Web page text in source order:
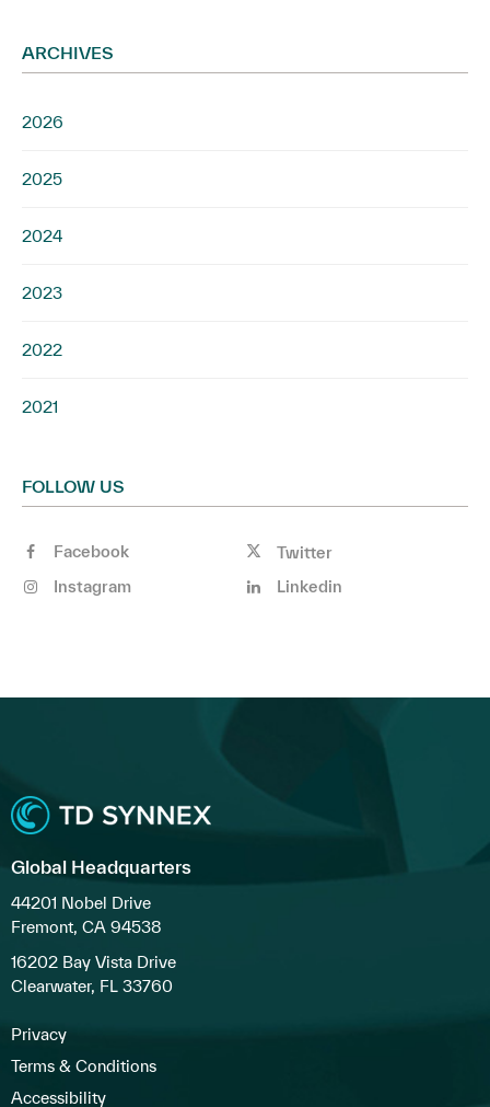
ARCHIVES
2026
2025
2024
2023
2022
2021
FOLLOW US
Facebook
Twitter
Instagram
Linkedin
Global Headquarters
44201 Nobel Drive
Fremont, CA 94538
16202 Bay Vista Drive
Clearwater, FL 33760
Privacy
Terms & Conditions
Accessibility